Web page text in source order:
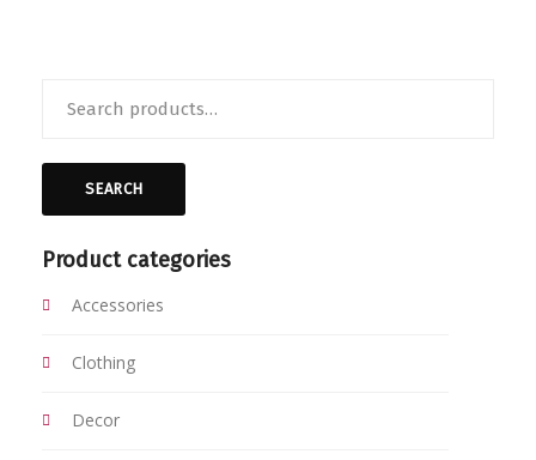
for:
SEARCH
Product categories
Accessories
Clothing
Decor